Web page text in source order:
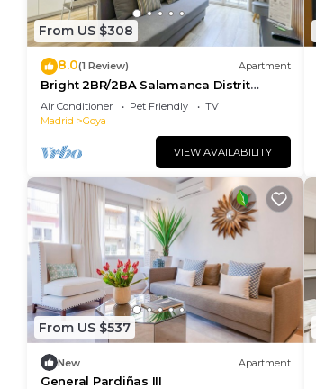
From US $308
8.0(1 Review) Apartment
Bright 2BR/2BA Salamanca Distrit
Berlany España
Air Conditioner Pet Friendly
TV
Madrid
Goya
VIEW AVAILABILITY
From US $537
New Apartment
General Pardiñas III